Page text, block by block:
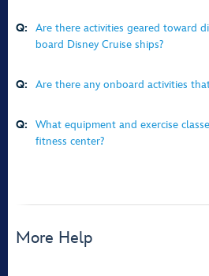
Q:
Are there activities geared toward
board Disney Cruise ships?
Q: Are there any onboard activities
Q:
What equipment and exercise
fitness center?
More Help